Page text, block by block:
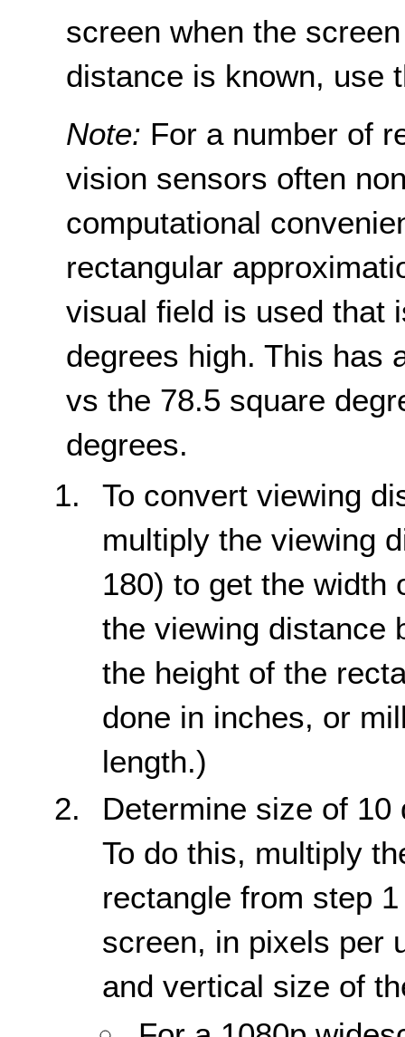
screen when the
distance is known, use
Note: For a number of
vision sensors often
computational
rectangular
visual field is used that
degrees high. This has
vs the 78.5 square
degrees.
To convert viewing
multiply the viewing
180) to get the width
the viewing distance
the height of the
done in inches, or
length.)
Determine size of
To do this, multiply
rectangle from step
screen, in pixels per
and vertical size of